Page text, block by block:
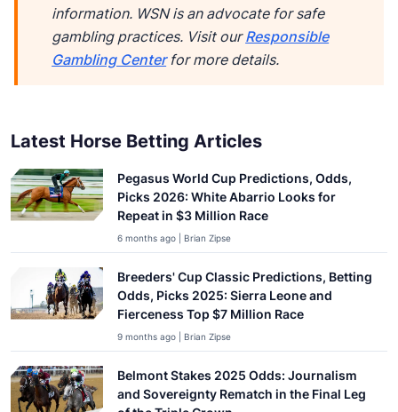
information. WSN is an advocate for safe
gambling practices. Visit ourResponsible
Gambling Centerfor more details.
Latest Horse Betting Articles
Pegasus World Cup Predictions, Odds,
Picks 2026: White Abarrio Looks for
Repeat in $3 Million Race
6 months ago | Brian Zipse
Breeders' Cup Classic Predictions, Betting
Odds, Picks 2025: Sierra Leone and
Fierceness Top $7 Million Race
9 months ago | Brian Zipse
Belmont Stakes 2025 Odds: Journalism
and Sovereignty Rematch in the Final Leg